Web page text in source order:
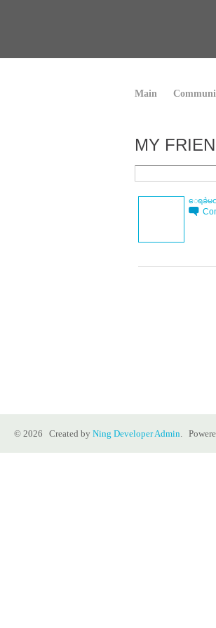
Main
MY
ေရခဲမ
© 2026 Created by Ning Developer Admin.